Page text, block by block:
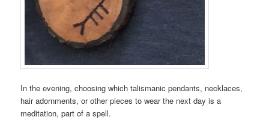
In the evening, choosing which talismanic pendants, necklaces,
hair adornments, or other pieces to wear the next day is a
meditation, part of a spell.